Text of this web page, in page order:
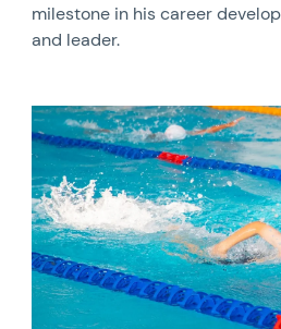
milestone in his career
and leader.
News image